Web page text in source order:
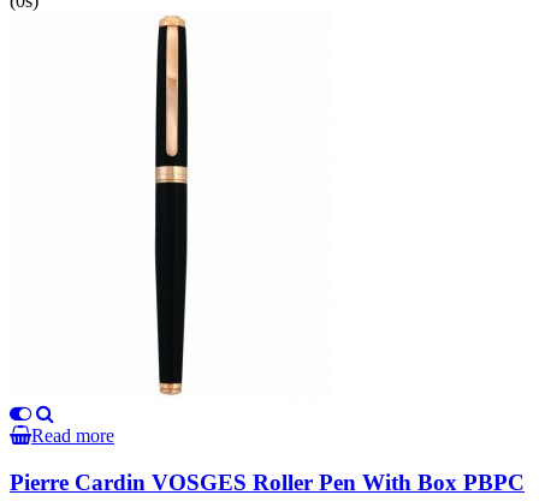
Read more
Pierre Cardin VOSGES Roller Pen With Box PBPC